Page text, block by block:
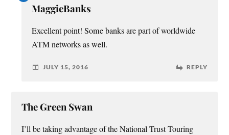
MaggieBanks
Excellent point! Some banks are part of worldwide
ATM networks as well.
JULY 15, 2016 REPLY
The Green Swan
I’ll be taking advantage of the National Trust Touring